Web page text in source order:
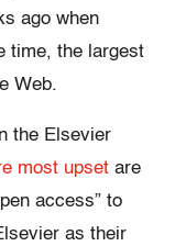
ago when
time, the largest
Web.
the Elsevier
most upset are
access” to
as their